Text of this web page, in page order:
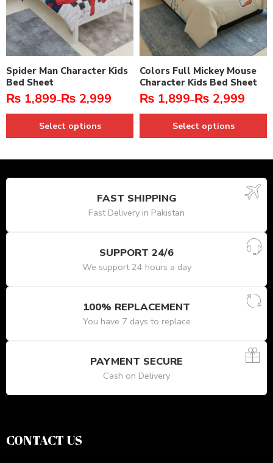
Spider Man Character Kids
Bed Sheet
₨ 1,899–₨ 2,999
Select options
Colors Full Mickey Mouse
Character Kids Bed Sheet
₨ 1,899–₨ 2,999
Select options
FAST SHIPPING
Fast Delivery in Pakistan
SUPPORT 24/6
We support 24 hours a day
100% REPLACEMENT
You have 7 days to replace
PAYMENT SECURE
Cash on Delivery
CONTACT US